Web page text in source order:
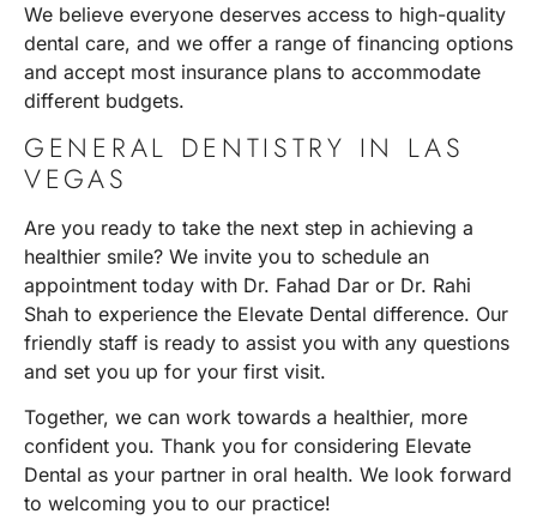
We believe everyone deserves access to high-quality
dental care, and we offer a range of financing options
and accept most insurance plans to accommodate
different budgets.
GENERAL DENTISTRY IN LAS
VEGAS
Are you ready to take the next step in achieving a
healthier smile? We invite you to schedule an
appointment today with Dr. Fahad Dar or Dr. Rahi
Shah to experience the Elevate Dental difference. Our
friendly staff is ready to assist you with any questions
and set you up for your first visit.
Together, we can work towards a healthier, more
confident you. Thank you for considering Elevate
Dental as your partner in oral health. We look forward
to welcoming you to our practice!